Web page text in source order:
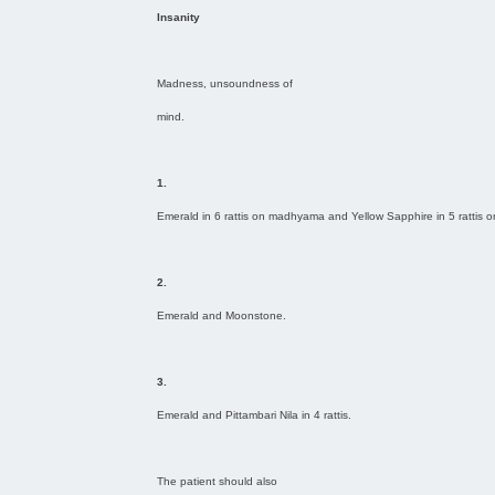
Insanity
Madness, unsoundness of
mind.
1.
Emerald in 6 rattis on madhyama and Yellow Sapphire in 5 rattis
2.
Emerald and Moonstone.
3.
Emerald and Pittambari Nila in 4 rattis.
The patient should also